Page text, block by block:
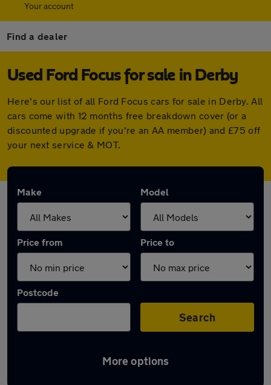
Your account
Find a dealer
Used Ford Focus for sale in Derby
Here's our list of all Ford Focus cars for sale in Derby. All
cars come with 12 months free breakdown cover (or a
discounted upgrade if you're an AA member) and £75 off
your next service & MOT.
Make Model
Price from Price to
Postcode
Search
More options
Latest used Ford Focus in Derby